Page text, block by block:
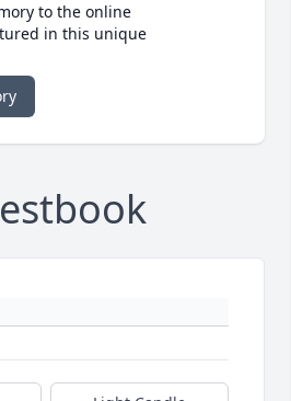
to the online
in this unique